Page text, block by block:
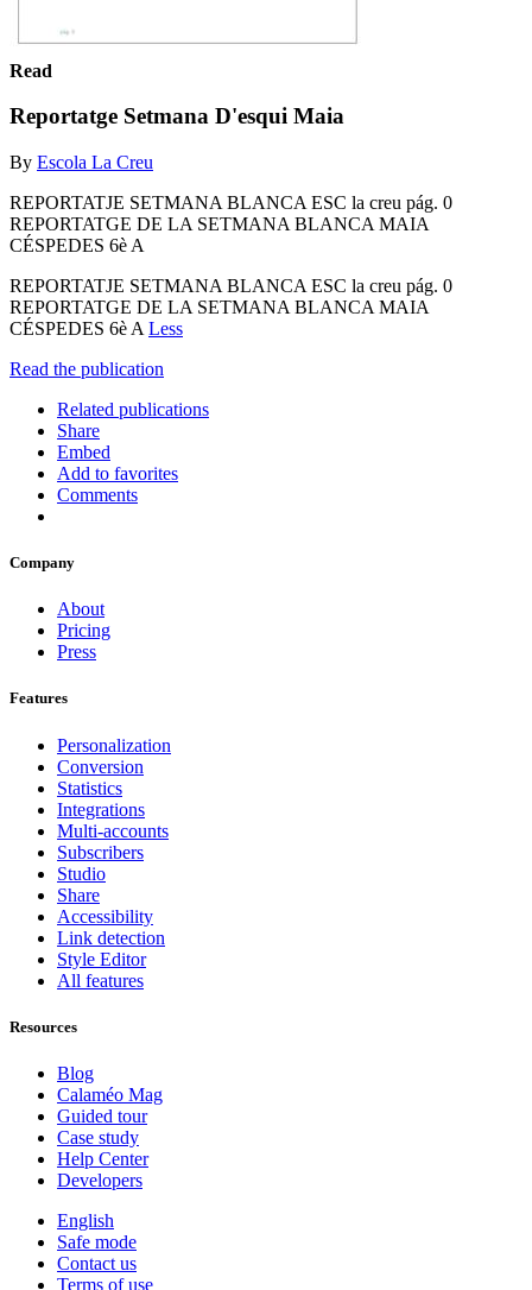
Read
Reportatge Setmana D'esqui Maia
By Escola La Creu
REPORTATJE SETMANA BLANCA ESC la creu pág. 0
REPORTATGE DE LA SETMANA BLANCA MAIA
CÉSPEDES 6è A
REPORTATJE SETMANA BLANCA ESC la creu pág. 0
REPORTATGE DE LA SETMANA BLANCA MAIA
CÉSPEDES 6è A Less
Read the publication
Related publications
Share
Embed
Add to favorites
Comments
Company
About
Pricing
Press
Features
Personalization
Conversion
Statistics
Integrations
Multi-accounts
Subscribers
Studio
Share
Accessibility
Link detection
Style Editor
All features
Resources
Blog
Calaméo Mag
Guided tour
Case study
Help Center
Developers
English
Safe mode
Contact us
Terms of use